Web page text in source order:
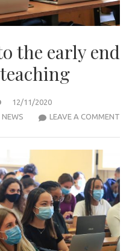
the early end
12/11/2020
LEAVE A COMMENT
TO
FACE
NEWS